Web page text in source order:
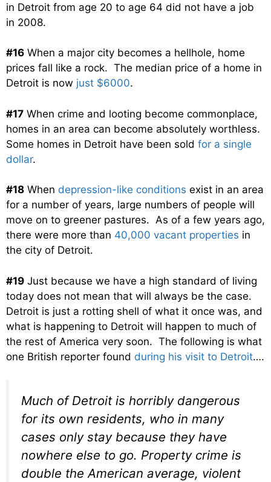
in Detroit from age 20 to age 64 did not have a job
in 2008.
#16 When a major city becomes a hellhole, home
prices fall like a rock. The median price of a home in
Detroit is now just $6000.
#17 When crime and looting become commonplace,
homes in an area can become absolutely worthless.
Some homes in Detroit have been sold for a single
dollar.
#18 When depression-like conditions exist in an area
for a number of years, large numbers of people will
move on to greener pastures. As of a few years ago,
there were more than 40,000 vacant properties in
the city of Detroit.
#19 Just because we have a high standard of living
today does not mean that will always be the case.
Detroit is just a rotting shell of what it once was, and
what is happening to Detroit will happen to much of
the rest of America very soon. The following is what
one British reporter found during his visit to Detroit….
Much of Detroit is horribly dangerous
for its own residents, who in many
cases only stay because they have
nowhere else to go. Property crime is
double the American average, violent